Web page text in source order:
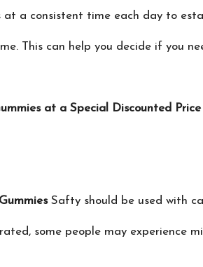
a consistent time each day to
This can help you decide if you
at a Special Discounted Price
Safty should be used with
some people may experience